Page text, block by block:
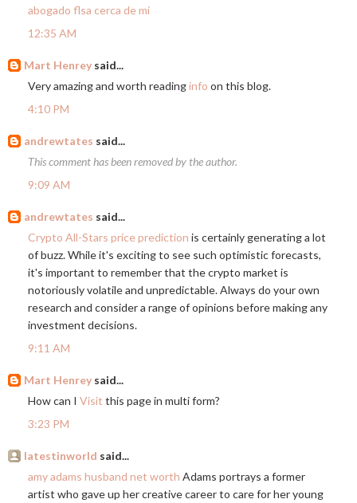
abogado flsa cerca de mí
12:35 AM
Mart Henrey said...
Very amazing and worth readinginfo on this blog.
4:10 PM
andrewtates said...
This comment has been removed by the author.
9:09 AM
andrewtates said...
Crypto All-Stars price prediction is certainly generating a lot
of buzz. While it's exciting to see such optimistic forecasts,
it's important to remember that the crypto market is
notoriously volatile and unpredictable. Always do your own
research and consider a range of opinions before making any
investment decisions.
9:11 AM
Mart Henrey said...
How can I Visit this page in multi form?
3:23 PM
latestinworld said...
amy adams husband net worth Adams portrays a former
artist who gave up her creative career to care for her young